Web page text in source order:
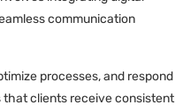
communication
processes, and respond
that clients receive consistent